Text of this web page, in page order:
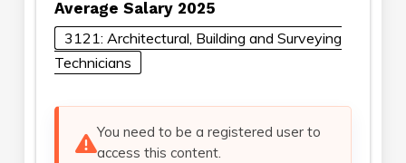
Average Salary 2025
3121: Architectural, Building and Surveying
Technicians
You need to be a registered user to
access this content.